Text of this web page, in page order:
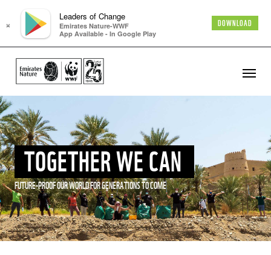
×
Leaders of Change
Emirates Nature-WWF
App Available - In Google Play
DOWNLOAD
TOGETHER WE CAN
FUTURE-PROOF OUR WORLD FOR GENERATIONS TO COME